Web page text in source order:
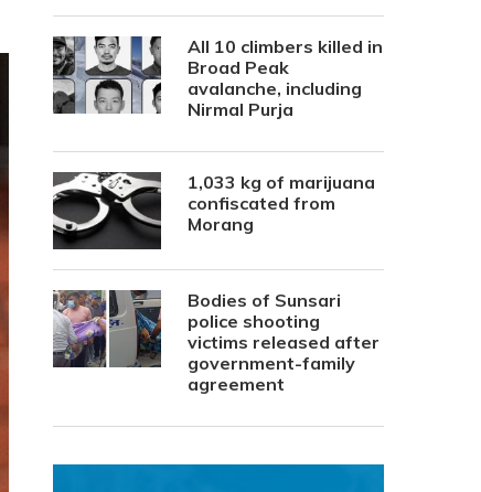
All 10 climbers killed in
Broad Peak
avalanche, including
Nirmal Purja
1,033 kg of marijuana
confiscated from
Morang
Bodies of Sunsari
police shooting
victims released after
government-family
agreement